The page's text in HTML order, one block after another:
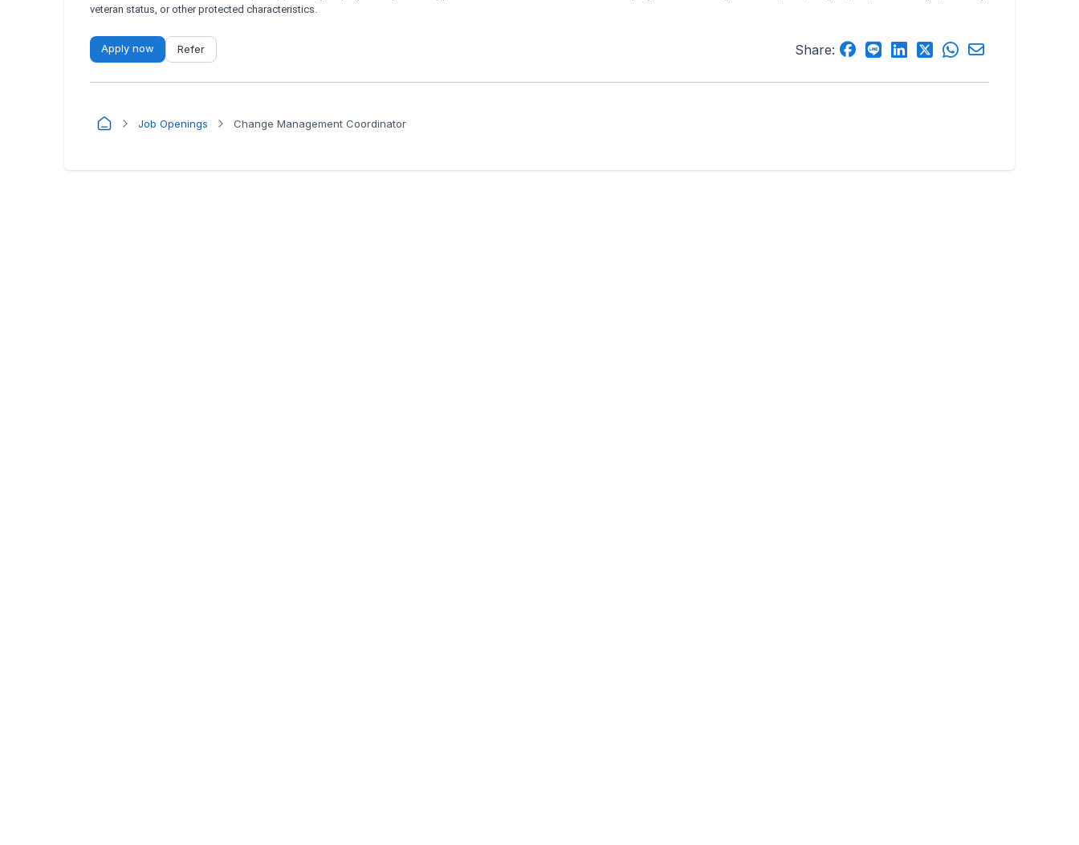
veteran status, or other protected characteristics.
Apply now Refer Share:
Job Openings Change Management Coordinator